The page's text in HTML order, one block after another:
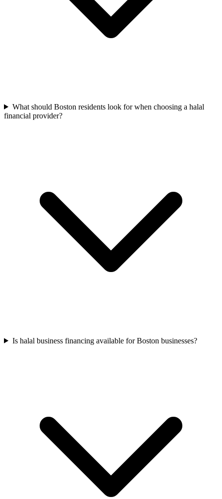
What should Boston residents look for when choosing a halal
financial provider?
Is halal business financing available for Boston businesses?